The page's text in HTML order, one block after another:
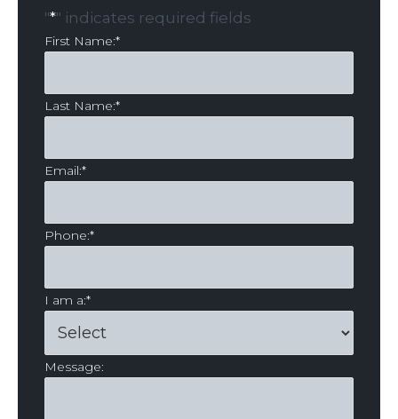
"*" indicates required fields
First Name:*
Last Name:*
Email:*
Phone:*
I am a:*
Message: